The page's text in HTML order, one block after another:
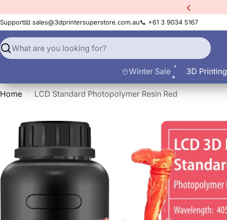
to
content
Support📧 sales@3dprintersuperstore.com.au📞 +61 3 9034 5167
Search
☃️Winter Sale
3D Printing
Home LCD Standard Photopolymer Resin Red